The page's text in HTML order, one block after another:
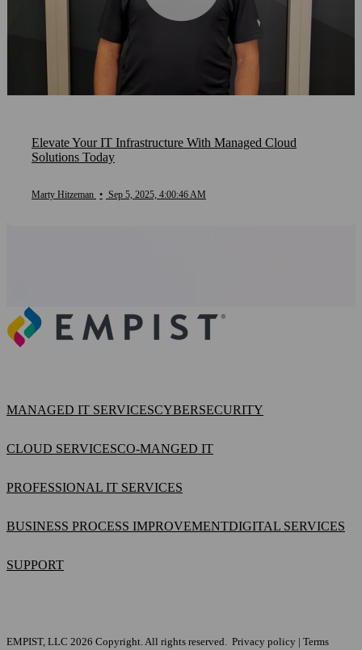
Elevate Your IT Infrastructure With Managed Cloud
Solutions Today
Marty Hitzeman • Sep 5, 2025, 4:00:46 AM
MANAGED IT SERVICESCYBERSECURITY
CLOUD SERVICESCO-MANGED IT
PROFESSIONAL IT SERVICES
BUSINESS PROCESS IMPROVEMENTDIGITAL SERVICES
SUPPORT
EMPIST, LLC 2026 Copyright. All rights reserved. Privacy policy | Terms